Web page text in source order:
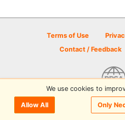
Terms of Use
Contact / Feedback
© 2026 Disc Golf Scene
We use cookies to
Allow All Only